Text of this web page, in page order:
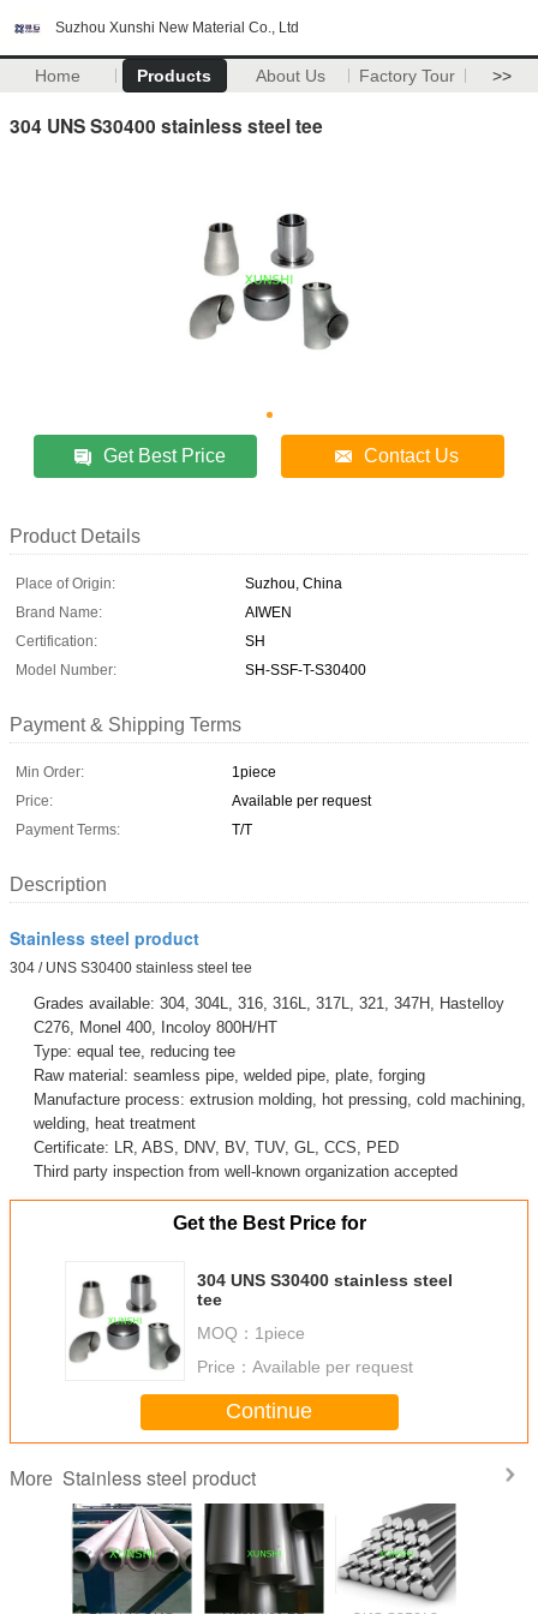
Suzhou Xunshi New Material Co., Ltd
Home Products About Us Factory Tour >>
304 UNS S30400 stainless steel tee
Get Best Price Contact Us
Product Details
Place of Origin:
Suzhou, China
Brand Name:
AIWEN
Certification:
SH
Model Number:
SH-SSF-T-S30400
Payment & Shipping Terms
Min Order:
1piece
Price:
Available per request
Payment Terms:
T/T
Description
Stainless steel product
304 / UNS S30400 stainless steel tee
Grades available: 304, 304L, 316, 316L, 317L, 321, 347H, Hastelloy
C276, Monel 400, Incoloy 800H/HT
Type: equal tee, reducing tee
Raw material: seamless pipe, welded pipe, plate, forging
Manufacture process: extrusion molding, hot pressing, cold machining,
welding, heat treatment
Certificate: LR, ABS, DNV, BV, TUV, GL, CCS, PED
Third party inspection from well-known organization accepted
Get the Best Price for
304 UNS S30400 stainless steel
tee
MOQ： 1piece
Price： Available per request
Continue
More Stainless steel product
17-4PH UNS Hastelloy B2 UNS S31673